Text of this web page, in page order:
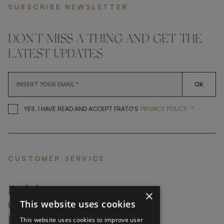
SUBSCRIBE NEWSLETTER
DON'T MISS A THING AND GET THE
LATEST UPDATES
OK
YES, I HAVE READ AND ACCEPT FRATO'S YES, I HAVE READ AND
PRIVACY POLICY *
CUSTOMER SERVICE
FAQ’S ›
CONTACTS ›
PRODUCT CARE ›
×
This website uses cookies
This website uses cookies to improve user